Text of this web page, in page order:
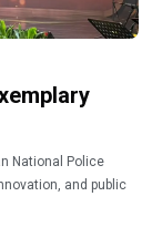
National Police
and public